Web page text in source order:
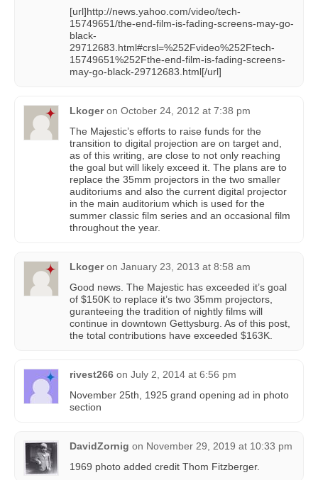
[url]http://news.yahoo.com/video/tech-
15749651/the-end-film-is-fading-screens-may-go-
black-
29712683.html#crsl=%252Fvideo%252Ftech-
15749651%252Fthe-end-film-is-fading-screens-
may-go-black-29712683.html[/url]
Lkoger on October 24, 2012 at 7:38 pm
The Majestic’s efforts to raise funds for the
transition to digital projection are on target and,
as of this writing, are close to not only reaching
the goal but will likely exceed it. The plans are to
replace the 35mm projectors in the two smaller
auditoriums and also the current digital projector
in the main auditorium which is used for the
summer classic film series and an occasional film
throughout the year.
Lkoger on January 23, 2013 at 8:58 am
Good news. The Majestic has exceeded it’s goal
of $150K to replace it’s two 35mm projectors,
guranteeing the tradition of nightly films will
continue in downtown Gettysburg. As of this post,
the total contributions have exceeded $163K.
rivest266 on July 2, 2014 at 6:56 pm
November 25th, 1925 grand opening ad in photo
section
DavidZornig on November 29, 2019 at 10:33 pm
1969 photo added credit Thom Fitzberger.